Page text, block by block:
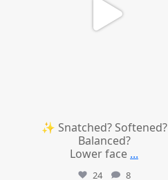
✨ Snatched? Softened?
Balanced?
Lower face ...
24 8